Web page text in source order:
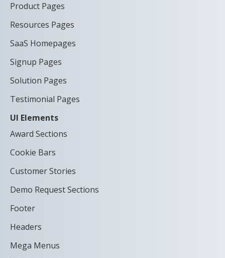
Product Pages
Resources Pages
SaaS Homepages
Signup Pages
Solution Pages
Testimonial Pages
UI Elements
Award Sections
Cookie Bars
Customer Stories
Demo Request Sections
Footer
Headers
Mega Menus